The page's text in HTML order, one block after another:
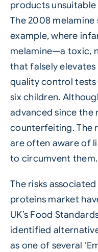
products
The 2008 melamine
example, where
melamine—a toxic,
that falsely
quality control
six children.
advanced since the
counterfeiting. The
are often aware of
to circumvent them.
The risks
proteins market
UK’s Food
identified
as one of several